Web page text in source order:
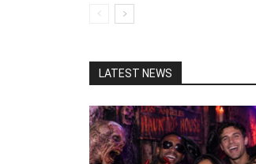
LATEST NEWS